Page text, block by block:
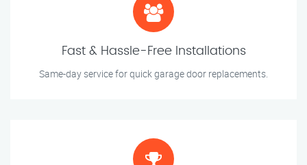
Fast & Hassle-Free Installations
Same-day service for quick garage door replacements.